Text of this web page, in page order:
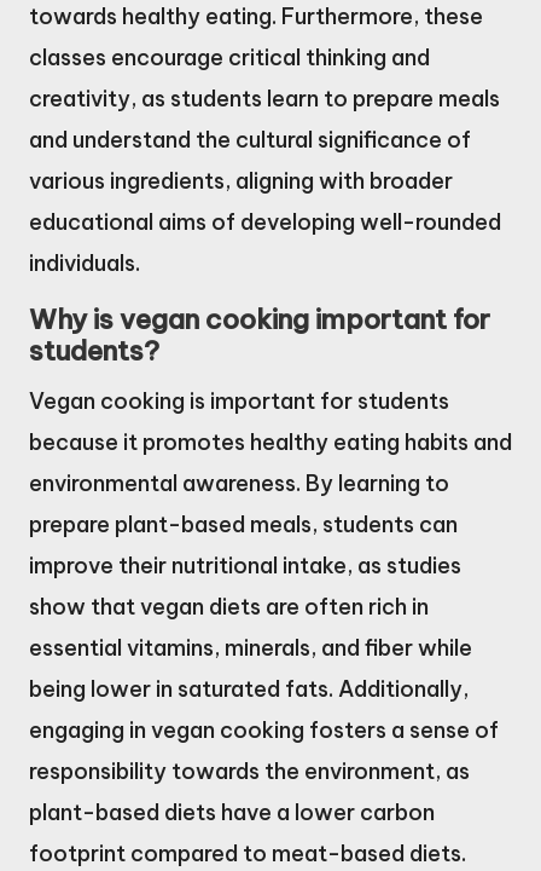
towards healthy eating. Furthermore, these
classes encourage critical thinking and
creativity, as students learn to prepare meals
and understand the cultural significance of
various ingredients, aligning with broader
educational aims of developing well-rounded
individuals.
Why is vegan cooking important for
students?
Vegan cooking is important for students
because it promotes healthy eating habits and
environmental awareness. By learning to
prepare plant-based meals, students can
improve their nutritional intake, as studies
show that vegan diets are often rich in
essential vitamins, minerals, and fiber while
being lower in saturated fats. Additionally,
engaging in vegan cooking fosters a sense of
responsibility towards the environment, as
plant-based diets have a lower carbon
footprint compared to meat-based diets.